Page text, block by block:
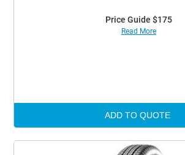
Price Guide $175
Read More
ADD TO QUOTE